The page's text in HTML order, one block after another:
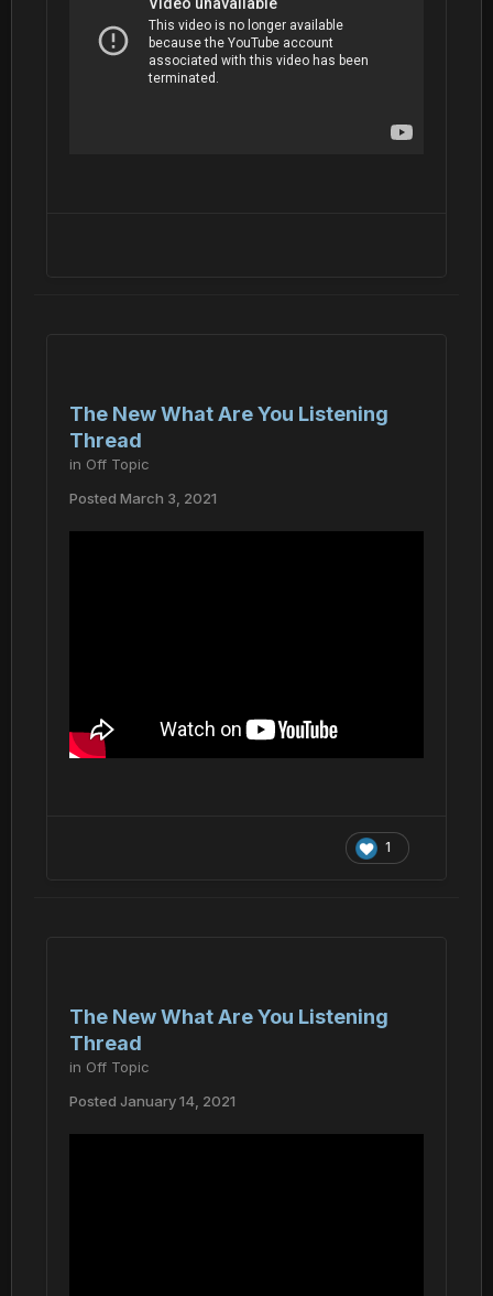
The New What Are You Listening
Thread
in Off Topic
Posted March 3, 2021
1
The New What Are You Listening
Thread
in Off Topic
Posted January 14, 2021